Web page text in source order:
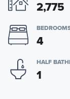
2,775
4
HALF
1